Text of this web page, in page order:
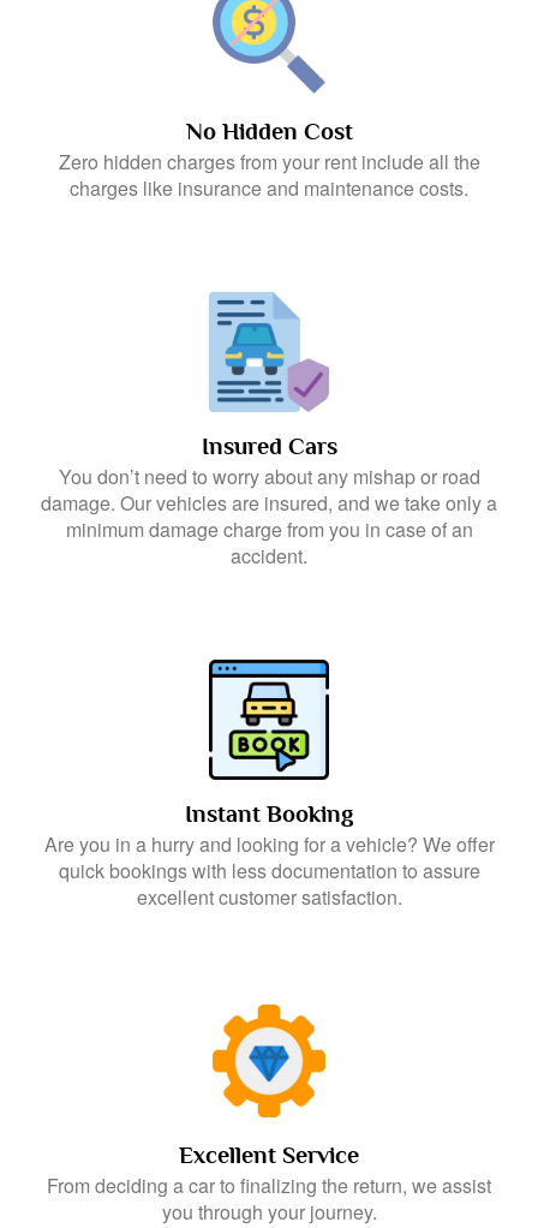
No Hidden Cost
Zero hidden charges from your rent include all the
charges like insurance and maintenance costs.
Insured Cars
You don’t need to worry about any mishap or road
damage. Our vehicles are insured, and we take only a
minimum damage charge from you in case of an
accident.
Instant Booking
Are you in a hurry and looking for a vehicle? We offer
quick bookings with less documentation to assure
excellent customer satisfaction.
Excellent Service
From deciding a car to finalizing the return, we assist
you through your journey.